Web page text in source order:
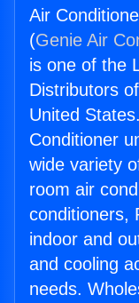
Air
(Genie Air
is one of the
Distributors
United
Conditioner
wide variety
room air
conditioners,
indoor and
and cooling
needs.